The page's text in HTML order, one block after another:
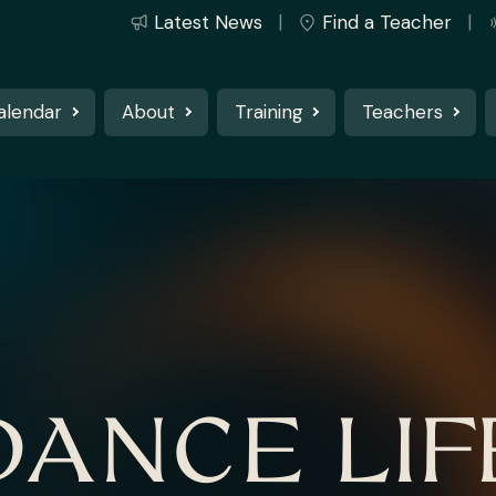
Latest News Find a Teacher
About Training Teachers